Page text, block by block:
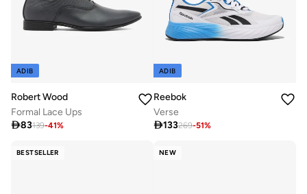
ADIB
Robert Wood
Formal Lace Ups
83139-41%
ADIB
Reebok
Verse
133269-51%
BESTSELLER NEW